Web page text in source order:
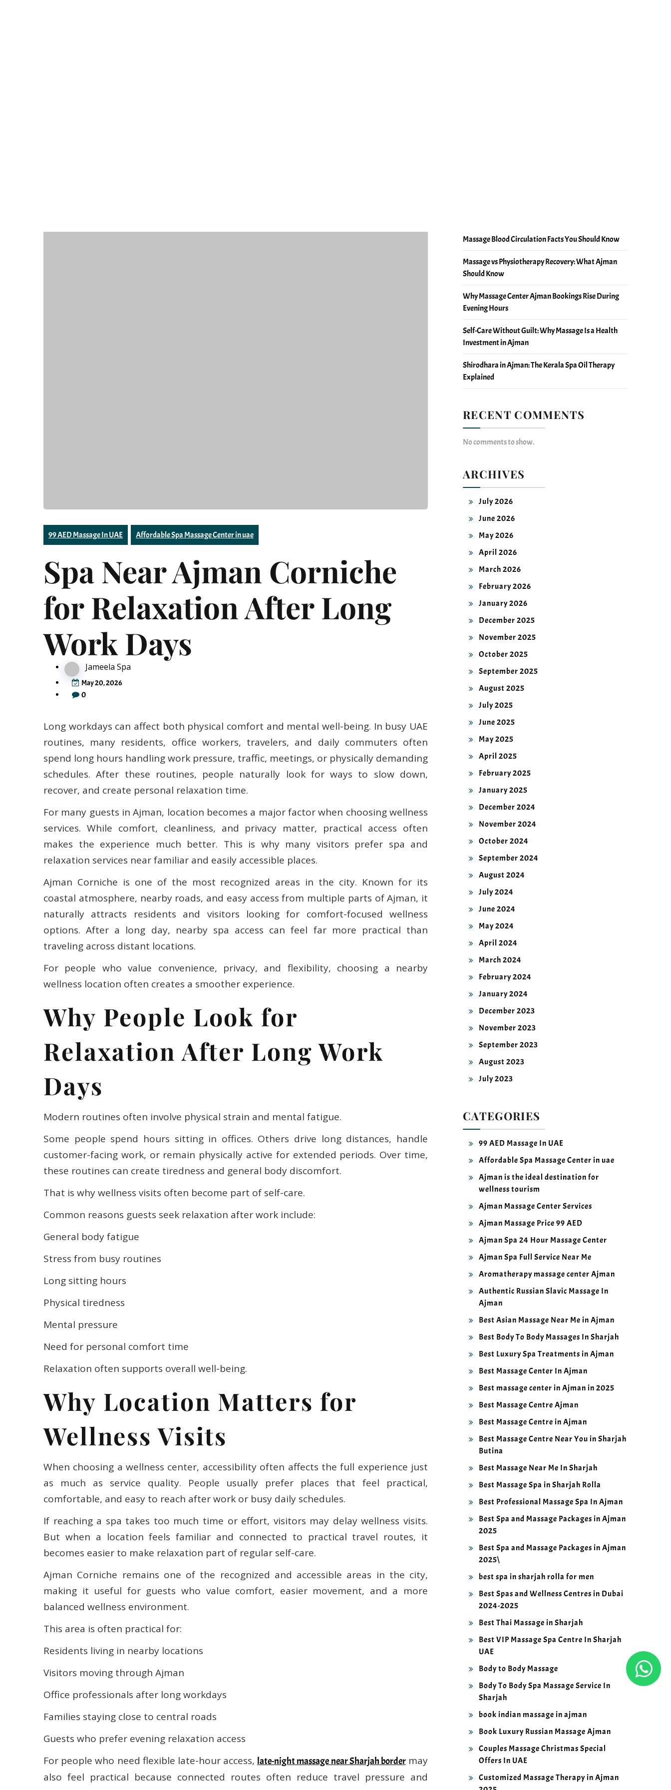
99 AED Massage In UAE Affordable Spa Massage Center in uae
Spa Near Ajman Corniche
for Relaxation After Long
Work Days
Jameela Spa
May 20, 2026
0
Long workdays can affect both physical comfort and mental well-being. In busy UAE
routines, many residents, office workers, travelers, and daily commuters often
spend long hours handling work pressure, traffic, meetings, or physically demanding
schedules. After these routines, people naturally look for ways to slow down,
recover, and create personal relaxation time.
For many guests in Ajman, location becomes a major factor when choosing wellness
services. While comfort, cleanliness, and privacy matter, practical access often
makes the experience much better. This is why many visitors prefer spa and
relaxation services near familiar and easily accessible places.
Ajman Corniche is one of the most recognized areas in the city. Known for its
coastal atmosphere, nearby roads, and easy access from multiple parts of Ajman, it
naturally attracts residents and visitors looking for comfort-focused wellness
options. After a long day, nearby spa access can feel far more practical than
traveling across distant locations.
For people who value convenience, privacy, and flexibility, choosing a nearby
wellness location often creates a smoother experience.
Why People Look for
Relaxation After Long Work
Days
Modern routines often involve physical strain and mental fatigue.
Some people spend hours sitting in offices. Others drive long distances, handle
customer-facing work, or remain physically active for extended periods. Over time,
these routines can create tiredness and general body discomfort.
That is why wellness visits often become part of self-care.
Common reasons guests seek relaxation after work include:
General body fatigue
Stress from busy routines
Long sitting hours
Physical tiredness
Mental pressure
Need for personal comfort time
Relaxation often supports overall well-being.
Why Location Matters for
Wellness Visits
When choosing a wellness center, accessibility often affects the full experience just
as much as service quality. People usually prefer places that feel practical,
comfortable, and easy to reach after work or busy daily schedules.
If reaching a spa takes too much time or effort, visitors may delay wellness visits.
But when a location feels familiar and connected to practical travel routes, it
becomes easier to make relaxation part of regular self-care.
Ajman Corniche remains one of the recognized and accessible areas in the city,
making it useful for guests who value comfort, easier movement, and a more
balanced wellness environment.
This area is often practical for:
Residents living in nearby locations
Visitors moving through Ajman
Office professionals after long workdays
Families staying close to central roads
Guests who prefer evening relaxation access
For people who need flexible late-hour access, late-night massage near Sharjah bordermay
also feel practical because connected routes often reduce travel pressure and
Massage Blood Circulation Facts You Should Know
Massage vs Physiotherapy Recovery: What Ajman
Should Know
Why Massage Center Ajman Bookings Rise During
Evening Hours
Self-Care Without Guilt: Why Massage Is a Health
Investment in Ajman
Shirodhara in Ajman: The Kerala Spa Oil Therapy
Explained
RECENT COMMENTS
No comments to show.
ARCHIVES
July 2026
June 2026
May 2026
April 2026
March 2026
February 2026
January 2026
December 2025
November 2025
October 2025
September 2025
August 2025
July 2025
June 2025
May 2025
April 2025
February 2025
January 2025
December 2024
November 2024
October 2024
September 2024
August 2024
July 2024
June 2024
May 2024
April 2024
March 2024
February 2024
January 2024
December 2023
November 2023
September 2023
August 2023
July 2023
CATEGORIES
99 AED Massage In UAE
Affordable Spa Massage Center in uae
Ajman is the ideal destination for
wellness tourism
Ajman Massage Center Services
Ajman Massage Price 99 AED
Ajman Spa 24 Hour Massage Center
Ajman Spa Full Service Near Me
Aromatherapy massage center Ajman
Authentic Russian Slavic Massage In
Ajman
Best Asian Massage Near Me in Ajman
Best Body To Body Massages In Sharjah
Best Luxury Spa Treatments in Ajman
Best Massage Center In Ajman
Best massage center in Ajman in 2025
Best Massage Centre Ajman
Best Massage Centre in Ajman
Best Massage Centre Near You in Sharjah
Butina
Best Massage Near Me In Sharjah
Best Massage Spa in Sharjah Rolla
Best Professional Massage Spa In Ajman
Best Spa and Massage Packages in Ajman
2025
Best Spa and Massage Packages in Ajman
2025\
best spa in sharjah rolla for men
Best Spas and Wellness Centres in Dubai
2024-2025
Best Thai Massage in Sharjah
Best VIP Massage Spa Centre In Sharjah
UAE
Body to Body Massage
Body To Body Spa Massage Service In
Sharjah
book indian massage in ajman
Book Luxury Russian Massage Ajman
Couples Massage Christmas Special
Offers In UAE
Customized Massage Therapy in Ajman